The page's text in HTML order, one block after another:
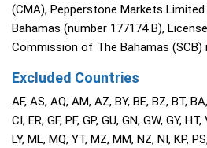
(CMA), Pepperstone Markets
Bahamas (number 177174 B),
Commission of The Bahamas (SCB)
Excluded Countries
AF, AS, AQ, AM, AZ, BY, BE, BZ, BT,
CI, ER, GF, PF, GP, GU, GN, GW, GY,
LY, ML, MQ, YT, MZ, MM, NZ, NI, KP,